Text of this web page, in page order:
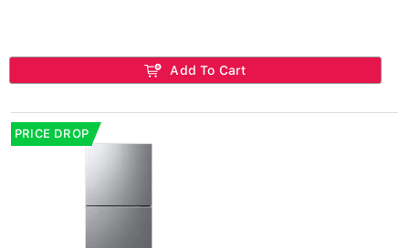
Add To Cart
PRICE DROP